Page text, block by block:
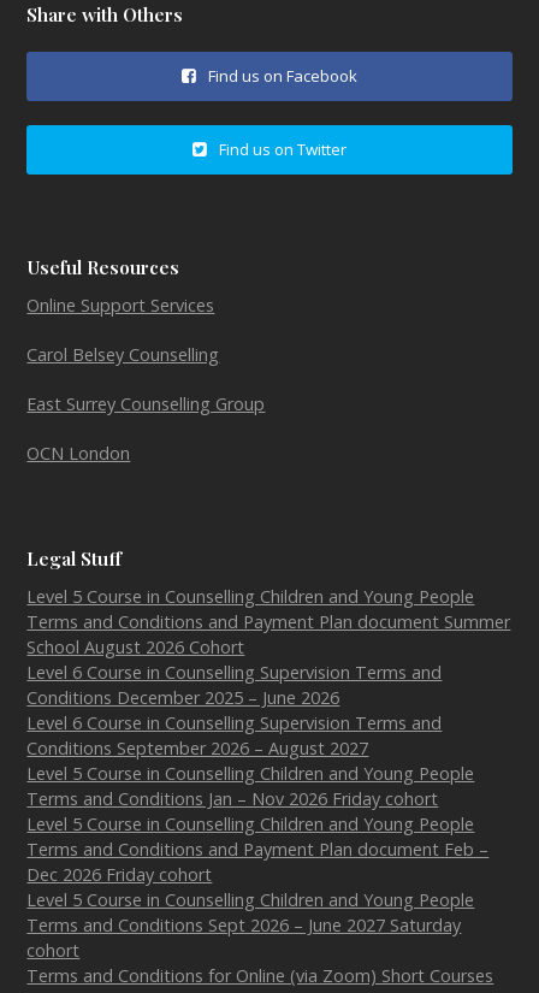
Share with Others
Find us on Facebook
Find us on Twitter
Useful Resources
Online Support Services
Carol Belsey Counselling
East Surrey Counselling Group
OCN London
Legal Stuff
Level 5 Course in Counselling Children and Young People
Terms and Conditions and Payment Plan document Summer
School August 2026 Cohort
Level 6 Course in Counselling Supervision Terms and
Conditions December 2025 – June 2026
Level 6 Course in Counselling Supervision Terms and
Conditions September 2026 – August 2027
Level 5 Course in Counselling Children and Young People
Terms and Conditions Jan – Nov 2026 Friday cohort
Level 5 Course in Counselling Children and Young People
Terms and Conditions and Payment Plan document Feb –
Dec 2026 Friday cohort
Level 5 Course in Counselling Children and Young People
Terms and Conditions Sept 2026 – June 2027 Saturday
cohort
Terms and Conditions for Online (via Zoom) Short Courses